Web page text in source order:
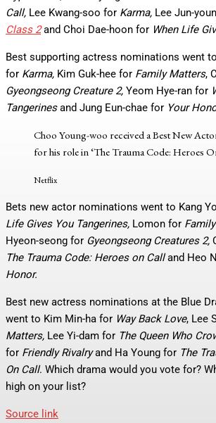
Call, Lee Kwang-soo for Karma, Lee Jun-
Class 2and Choi Dae-hoon for When Life
Best supporting actress nominations went
for Karma, Kim Guk-hee for Family Matters,
Gyeongseong Creature 2, Yeom Hye-ran for
Tangerinesand Jung Eun-chae for Your
Choo Young-woo received a Best New
for his role in ‘The Trauma Code: Heroes
Netflix
Bets new actor nominations went to Kang
Life Gives You Tangerines, Lomon for
Hyeon-seong for Gyeongseong Creatures 2,
The Trauma Code: Heroes on Calland Heo
Honor.
Best new actress nominations at the Blue
went to Kim Min-ha for Way Back Love, Lee
Matters, Lee Yi-dam for The Queen Who
for Friendly Rivalryand Ha Young for The
On Call. Which drama would you vote for?
high on your list?
Source link